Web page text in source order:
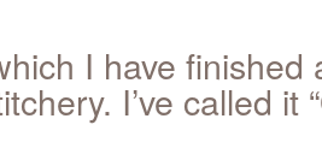
I have finished
I’ve called it “